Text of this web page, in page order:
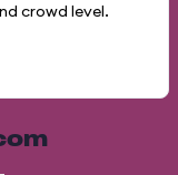
crowd level.